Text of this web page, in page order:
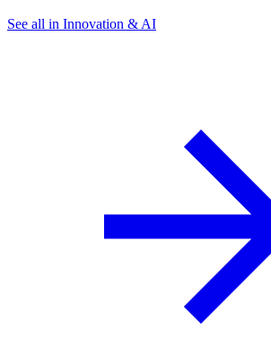
See all in Innovation & AI